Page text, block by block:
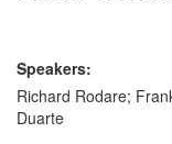
Speakers:
Richard Rodare;
Duarte